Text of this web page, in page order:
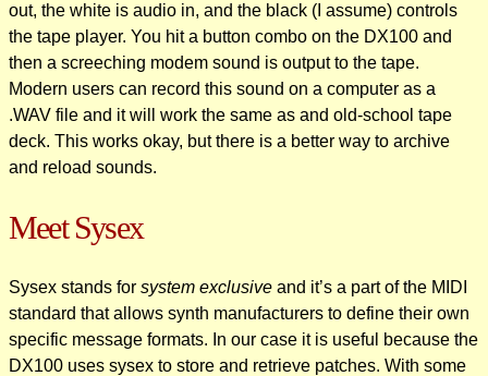
out, the white is audio in, and the black (I assume) controls
the tape player. You hit a button combo on the DX100 and
then a screeching modem sound is output to the tape.
Modern users can record this sound on a computer as a
.WAV file and it will work the same as and old-school tape
deck. This works okay, but there is a better way to archive
and reload sounds.
Meet Sysex
Sysex stands for system exclusive and it’s a part of the MIDI
standard that allows synth manufacturers to define their own
specific message formats. In our case it is useful because the
DX100 uses sysex to store and retrieve patches. With some